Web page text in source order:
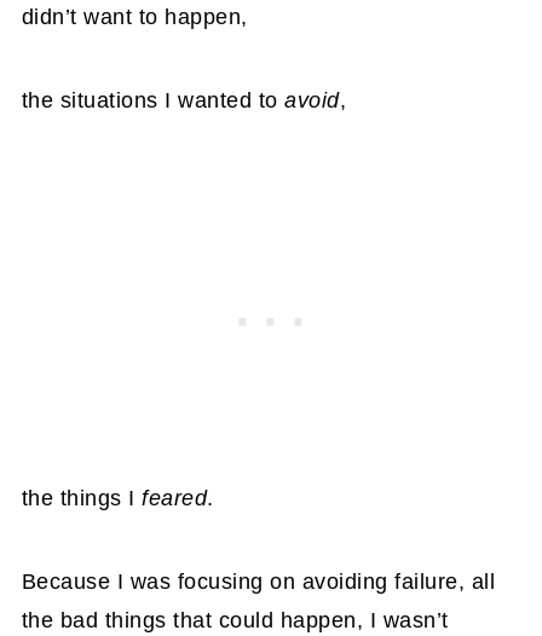
didn’t want to happen,
the situations I wanted toavoid,
the things Ifeared.
Because I was focusing on avoiding failure, all
the bad things that could happen, I wasn’t